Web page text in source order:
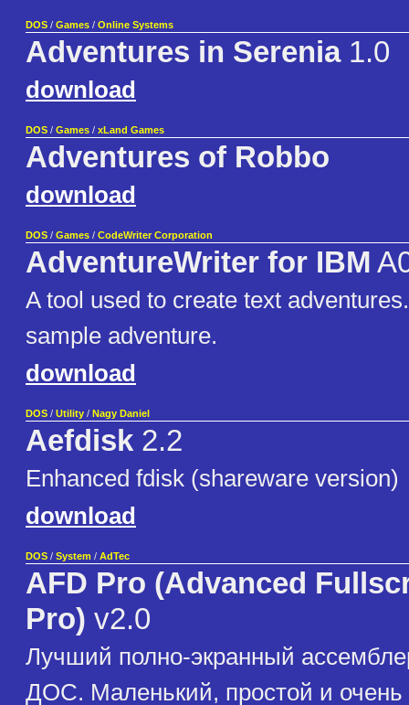
DOS / Games / Online Systems
Adventures in Serenia1.0
download
DOS / Games / xLand Games
Adventures of Robbo
download
DOS / Games / CodeWriter Corporation
AdventureWriter for IBM
A tool used to create text
sample adventure.
download
DOS / Utility / Nagy Daniel
Aefdisk 2.2
Enhanced fdisk (shareware version)
download
DOS / System / AdTec
AFD Pro (Advanced
Pro) v2.0
Лучший полно-экранный
ДОС. Маленький, простой и